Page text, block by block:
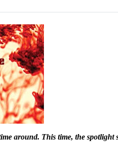
around. This time, the spotlight